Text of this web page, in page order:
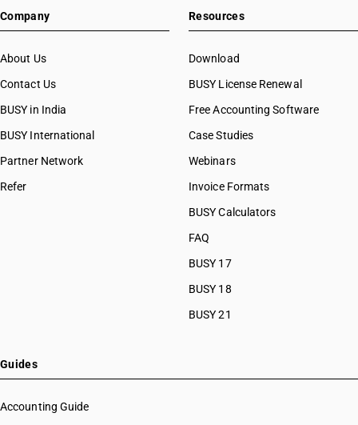
Company
About Us
Contact Us
BUSY in India
BUSY International
Partner Network
Refer
Resources
Download
BUSY License Renewal
Free Accounting Software
Case Studies
Webinars
Invoice Formats
BUSY Calculators
FAQ
BUSY 17
BUSY 18
BUSY 21
Guides
Accounting Guide